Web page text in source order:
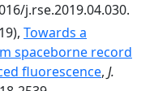
j.rse.2019.04.030.
Towards a
spaceborne record
fluorescence, J.